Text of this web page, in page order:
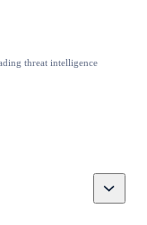
threat intelligence
Toggle